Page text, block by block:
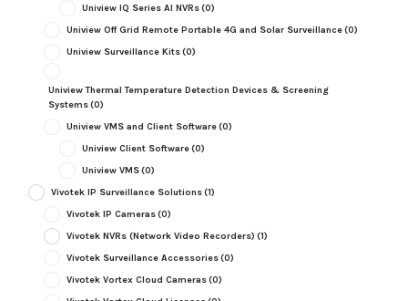
Uniview IQ Series AI NVRs(0)
Uniview Off Grid Remote Portable 4G and Solar Surveillance(0)
Uniview Surveillance Kits(0)
Uniview Thermal Temperature Detection Devices & Screening
Systems(0)
Uniview VMS and Client Software(0)
Uniview Client Software(0)
Uniview VMS(0)
Vivotek IP Surveillance Solutions(1)
Vivotek IP Cameras(0)
Vivotek NVRs (Network Video Recorders) (1)
Vivotek Surveillance Accessories(0)
Vivotek Vortex Cloud Cameras(0)